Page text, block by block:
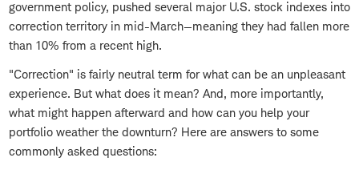
government policy, pushed several major U.S. stock indexes into
correction territory in mid-March—meaning they had fallen more
than 10% from a recent high.
"Correction" is fairly neutral term for what can be an unpleasant
experience. But what does it mean? And, more importantly,
what might happen afterward and how can you help your
portfolio weather the downturn? Here are answers to some
commonly asked questions: